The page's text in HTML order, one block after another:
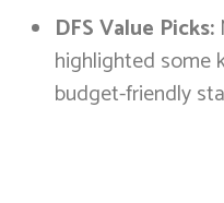
DFS Value Picks:
highlighted some
budget-friendly